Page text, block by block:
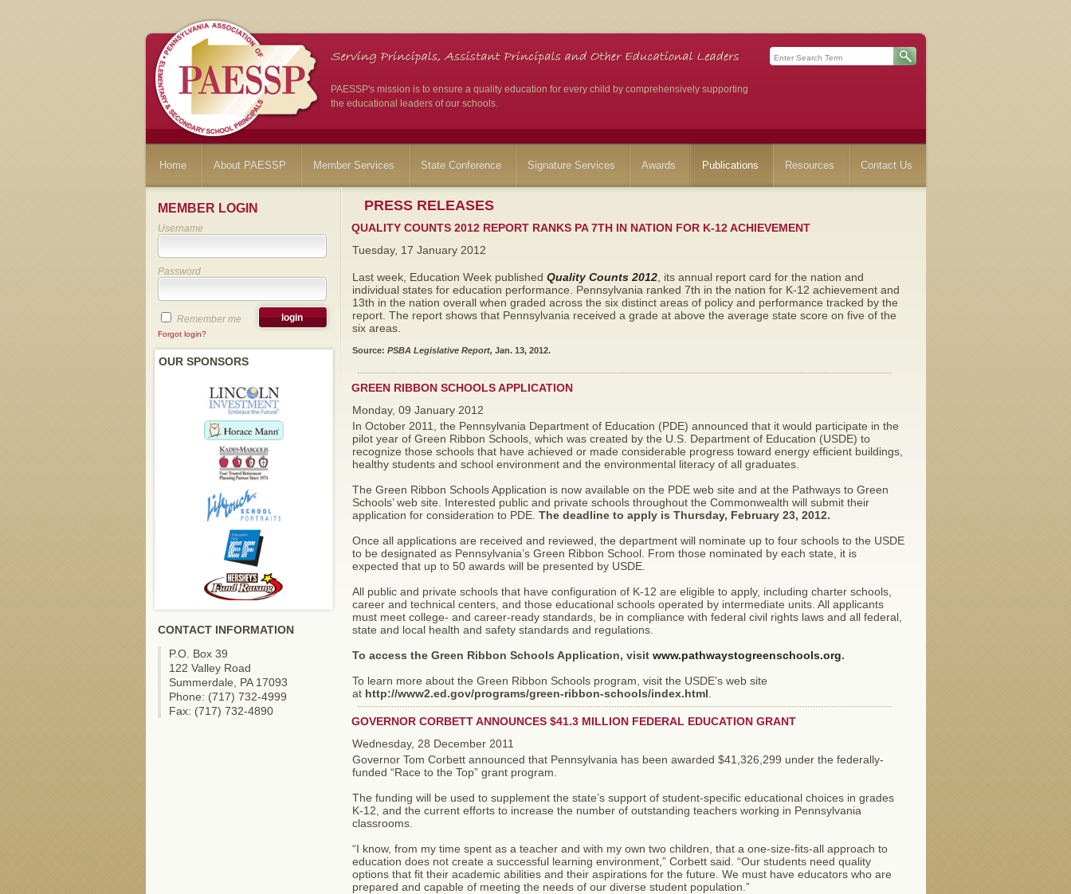
PAESSP's mission is to ensure a quality education for every child by comprehensively supporting
the educational leaders of our schools.
Home About PAESSP Member Services State Conference Signature Services Awards Publications Resources Contact Us
MEMBER LOGIN
Username
Password
Remember me
Forgot login?
OUR SPONSORS
CONTACT INFORMATION
P.O. Box 39
122 Valley Road
Summerdale, PA 17093
Phone: (717) 732-4999
Fax: (717) 732-4890
PRESS RELEASES
QUALITY COUNTS 2012 REPORT RANKS PA 7TH IN NATION FOR K-12 ACHIEVEMENT
Tuesday, 17 January 2012
Last week, Education Week published Quality Counts 2012, its annual report card for the nation and
individual states for education performance. Pennsylvania ranked 7th in the nation for K-12 achievement and
13th in the nation overall when graded across the six distinct areas of policy and performance tracked by the
report. The report shows that Pennsylvania received a grade at above the average state score on five of the
six areas.
Source: PSBA Legislative Report, Jan. 13, 2012.
GREEN RIBBON SCHOOLS APPLICATION
Monday, 09 January 2012
In October 2011, the Pennsylvania Department of Education (PDE) announced that it would participate in the
pilot year of Green Ribbon Schools, which was created by the U.S. Department of Education (USDE) to
recognize those schools that have achieved or made considerable progress toward energy efficient buildings,
healthy students and school environment and the environmental literacy of all graduates.
The Green Ribbon Schools Application is now available on the PDE web site and at the Pathways to Green
Schools’ web site. Interested public and private schools throughout the Commonwealth will submit their
application for consideration to PDE. The deadline to apply is Thursday, February 23, 2012.
Once all applications are received and reviewed, the department will nominate up to four schools to the USDE
to be designated as Pennsylvania’s Green Ribbon School. From those nominated by each state, it is
expected that up to 50 awards will be presented by USDE.
All public and private schools that have configuration of K-12 are eligible to apply, including charter schools,
career and technical centers, and those educational schools operated by intermediate units. All applicants
must meet college- and career-ready standards, be in compliance with federal civil rights laws and all federal,
state and local health and safety standards and regulations.
To access the Green Ribbon Schools Application, visit www.pathwaystogreenschools.org.
To learn more about the Green Ribbon Schools program, visit the USDE’s web site
at http://www2.ed.gov/programs/green-ribbon-schools/index.html
GOVERNOR CORBETT ANNOUNCES $41.3 MILLION FEDERAL EDUCATION GRANT
Wednesday, 28 December 2011
Governor Tom Corbett announced that Pennsylvania has been awarded $41,326,299 under the federally-
funded “Race to the Top” grant program.
The funding will be used to supplement the state’s support of student-specific educational choices in grades
K-12, and the current efforts to increase the number of outstanding teachers working in Pennsylvania
classrooms.
“I know, from my time spent as a teacher and with my own two children, that a one-size-fits-all approach to
education does not create a successful learning environment,” Corbett said. “Our students need quality
options that fit their academic abilities and their aspirations for the future. We must have educators who are
prepared and capable of meeting the needs of our diverse student population.”